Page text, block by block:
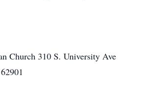
Church 310 S. University Ave